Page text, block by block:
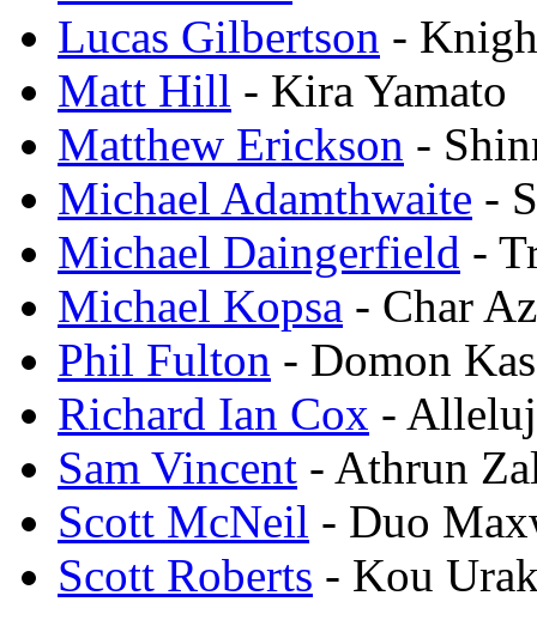
Lucas Gilbertson -
Matt Hill - Kira Yamato
Matthew Erickson -
Michael Adamthwaite -
Michael Daingerfield -
Michael Kopsa - Char
Phil Fulton - Domon
Richard Ian Cox -
Sam Vincent - Athrun
Scott McNeil - Duo
Scott Roberts - Kou